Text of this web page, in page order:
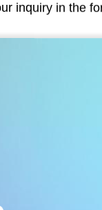
inquiry in the